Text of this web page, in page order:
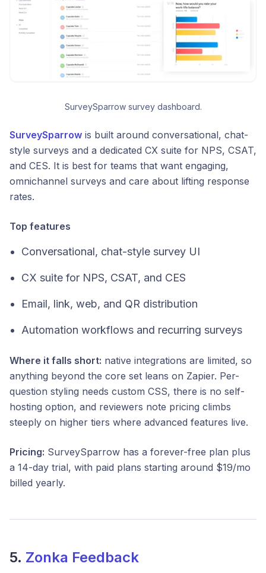
SurveySparrow survey dashboard.
SurveySparrow is built around conversational, chat-
style surveys and a dedicated CX suite for NPS, CSAT,
and CES. It is best for teams that want engaging,
omnichannel surveys and care about lifting response
rates.
Top features
Conversational, chat-style survey UI
CX suite for NPS, CSAT, and CES
Email, link, web, and QR distribution
Automation workflows and recurring surveys
Where it falls short: native integrations are limited, so
anything beyond the core set leans on Zapier. Per-
question styling needs custom CSS, there is no self-
hosting option, and reviewers note pricing climbs
steeply on higher tiers where advanced features live.
Pricing: SurveySparrow has a forever-free plan plus
a 14-day trial, with paid plans starting around $19/mo
billed yearly.
5. Zonka Feedback